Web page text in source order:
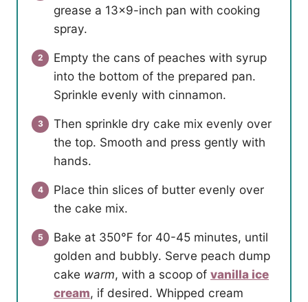
grease a 13×9-inch pan with cooking
spray.
Empty the cans of peaches with syrup
into the bottom of the prepared pan.
Sprinkle evenly with cinnamon.
Then sprinkle dry cake mix evenly over
the top. Smooth and press gently with
hands.
Place thin slices of butter evenly over
the cake mix.
Bake at 350℉ for 40-45 minutes, until
golden and bubbly. Serve peach dump
cake warm, with a scoop of vanilla ice
cream, if desired. Whipped cream